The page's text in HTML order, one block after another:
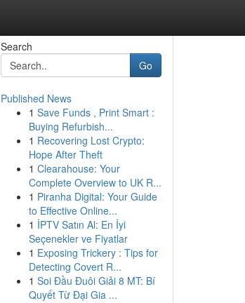
Search
Go
Published News
1 Save Funds , Print Smart :
Buying Refurbish...
1 Recovering Lost Crypto:
Hope After Theft
1 Clearahouse: Your
Complete Overview to UK R...
1 Piranha Digital: Your Guide
to Effective Online...
1 İPTV Satın Al: En İyi
Seçenekler ve Fiyatlar
1 Exposing Trickery : Tips for
Detecting Covert R...
1 Soi Đầu Đuôi Giải 8 MT: Bí
Quyết Từ Đại Gia ...